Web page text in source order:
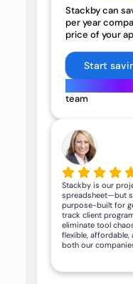
Stackby can
per year
price of your
Start
team
Stackby is our
spreadsheet—but
purpose-built for
track client
eliminate tool
flexible,
both our